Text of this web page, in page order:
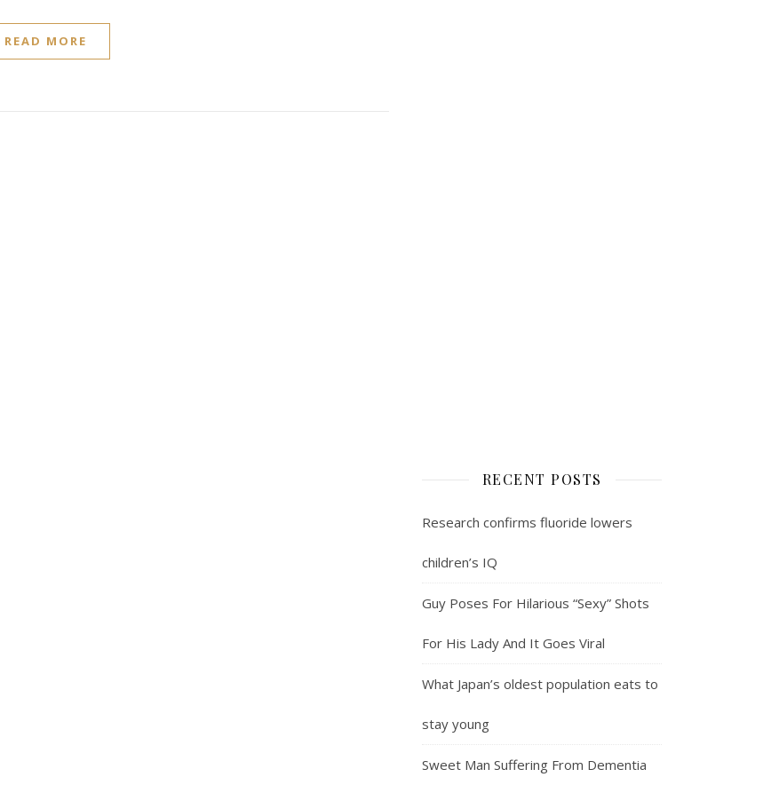
READ MORE
RECENT POSTS
Research confirms fluoride lowers
children’s IQ
Guy Poses For Hilarious “Sexy” Shots
For His Lady And It Goes Viral
What Japan’s oldest population eats to
stay young
Sweet Man Suffering From Dementia